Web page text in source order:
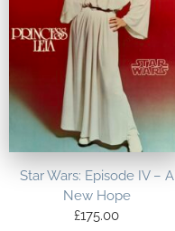
Star Wars: Episode IV – A
New Hope
£175.00